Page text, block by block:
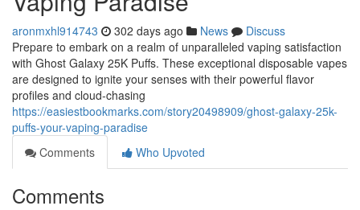
aronmxhl914743 302 days ago News
Discuss
Prepare to embark on a realm of unparalleled vaping satisfaction
with Ghost Galaxy 25K Puffs. These exceptional disposable vapes
are designed to ignite your senses with their powerful flavor
profiles and cloud-chasing
https://easiestbookmarks.com/story20498909/ghost-galaxy-25k-
puffs-your-vaping-paradise
Comments
Who Upvoted
Comments